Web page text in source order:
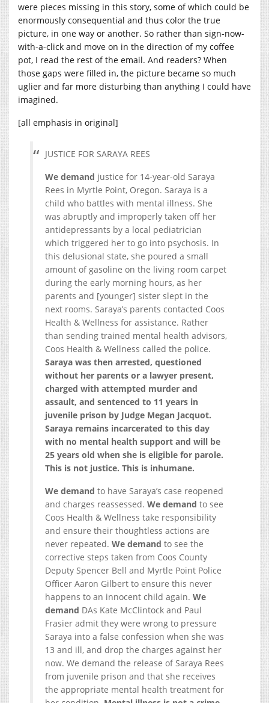
were pieces missing in this story, some of which could be
enormously consequential and thus color the true
picture, in one way or another. So rather than sign-now-
with-a-click and move on in the direction of my coffee
pot, I read the rest of the email. And readers? When
those gaps were filled in, the picture became so much
uglier and far more disturbing than anything I could have
imagined.
[all emphasis in original]
JUSTICE FOR SARAYA REES
We demand justice for 14-year-old Saraya
Rees in Myrtle Point, Oregon. Saraya is a
child who battles with mental illness. She
was abruptly and improperly taken off her
antidepressants by a local pediatrician
which triggered her to go into psychosis. In
this delusional state, she poured a small
amount of gasoline on the living room carpet
during the early morning hours, as her
parents and [younger] sister slept in the
next rooms. Saraya’s parents contacted Coos
Health & Wellness for assistance. Rather
than sending trained mental health advisors,
Coos Health & Wellness called the police.
Saraya was then arrested, questioned
without her parents or a lawyer present,
charged with attempted murder and
assault, and sentenced to 11 years in
juvenile prison by Judge Megan Jacquot.
Saraya remains incarcerated to this day
with no mental health support and will be
25 years old when she is eligible for parole.
This is not justice. This is inhumane.
We demand to have Saraya’s case reopened
and charges reassessed. We demand to see
Coos Health & Wellness take responsibility
and ensure their thoughtless actions are
never repeated. We demand to see the
corrective steps taken from Coos County
Deputy Spencer Bell and Myrtle Point Police
Officer Aaron Gilbert to ensure this never
happens to an innocent child again. We
demand DAs Kate McClintock and Paul
Frasier admit they were wrong to pressure
Saraya into a false confession when she was
13 and ill, and drop the charges against her
now. We demand the release of Saraya Rees
from juvenile prison and that she receives
the appropriate mental health treatment for